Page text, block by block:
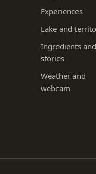
Experiences
Lake and
Ingredients
stories
Weather and
webcam